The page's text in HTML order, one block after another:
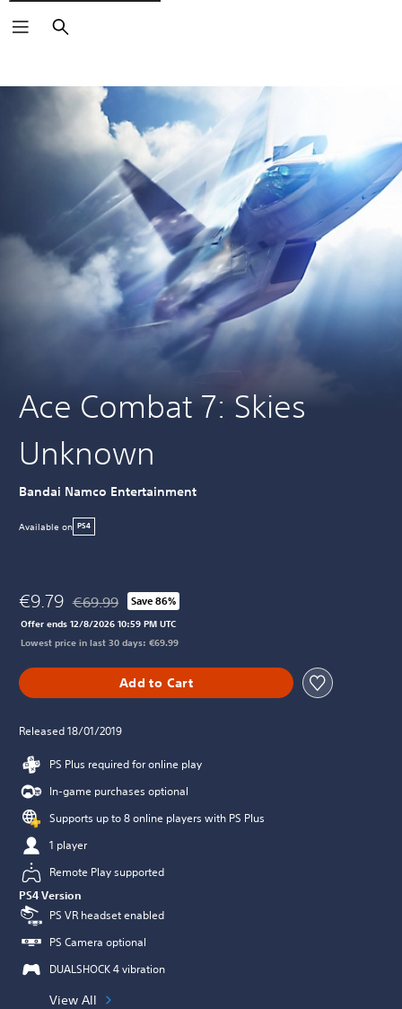
Search
Ace Combat 7: Skies
Unknown
Bandai Namco Entertainment
Available on PS4
€9.79 Discounted from original price of €69.99
€69.99 Save 86%
Offer ends 12/8/2026 10:59 PM UTC
Lowest price in last 30 days: €69.99
Add to Cart
Released 18/01/2019
PS Plus required for online play
In-game purchases optional
Supports up to 8 online players with PS Plus
1 player
Remote Play supported
PS4 Version
PS VR headset enabled
PS Camera optional
DUALSHOCK 4 vibration
View All